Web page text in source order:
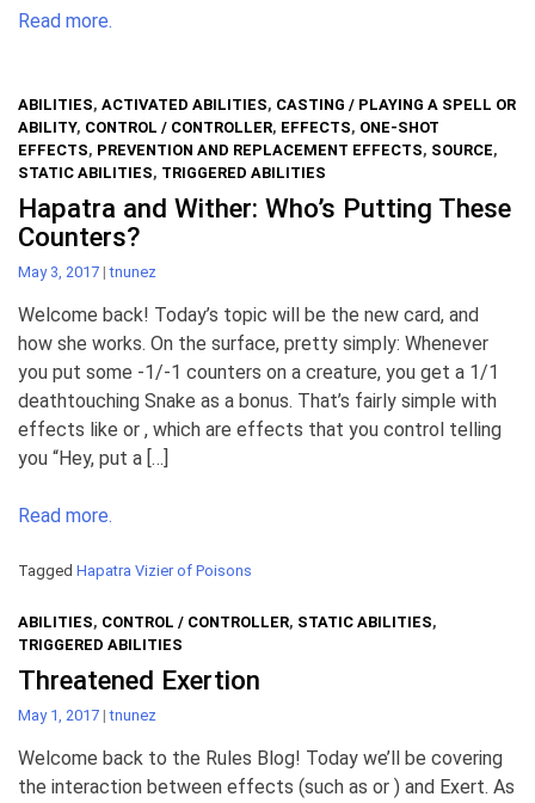
Read more.
ABILITIES, ACTIVATED ABILITIES, CASTING / PLAYING A SPELL OR
ABILITY, CONTROL / CONTROLLER, EFFECTS, ONE-SHOT
EFFECTS, PREVENTION AND REPLACEMENT EFFECTS, SOURCE,
STATIC ABILITIES, TRIGGERED ABILITIES
Hapatra and Wither: Who’s Putting These
Counters?
May 3, 2017 |tnunez
Welcome back! Today’s topic will be the new card, and
how she works. On the surface, pretty simply: Whenever
you put some -1/-1 counters on a creature, you get a 1/1
deathtouching Snake as a bonus. That’s fairly simple with
effects like or , which are effects that you control telling
you “Hey, put a […]
Read more.
Tagged Hapatra Vizier of Poisons
ABILITIES, CONTROL / CONTROLLER, STATIC ABILITIES,
TRIGGERED ABILITIES
Threatened Exertion
May 1, 2017 |tnunez
Welcome back to the Rules Blog! Today we’ll be covering
the interaction between effects (such as or ) and Exert. As